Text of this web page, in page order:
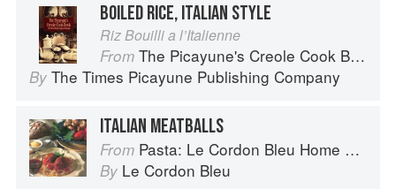
BOILED RICE, ITALIAN STYLE
Riz Bouilli a l’Italienne
From The Picayune's Creole Cook Book
By The Times Picayune Publishing Company
ITALIAN MEATBALLS
From Pasta: Le Cordon Bleu Home Collection
By Le Cordon Bleu